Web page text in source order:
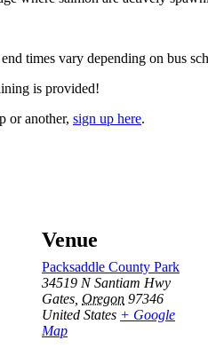
times vary depending on bus
is provided!
or another, sign up here.
Venue
Packsaddle County Park
34519 N Santiam Hwy
Gates Oregon 97346
United States + Google
Map